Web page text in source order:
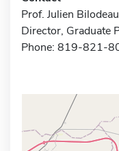
Prof. Julien Bilodeau
Director, Graduate
Phone: 819-821-